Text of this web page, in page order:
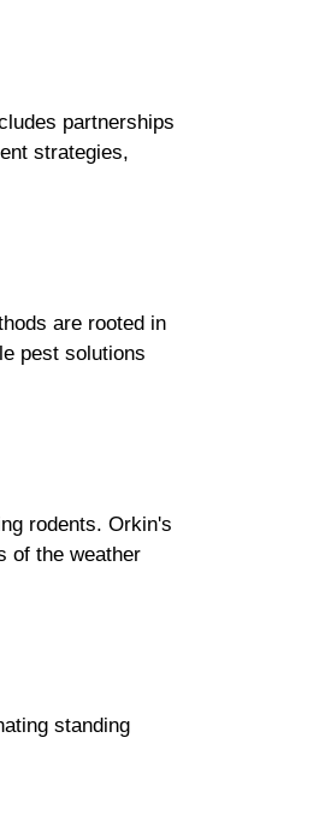
partnerships
strategies,
are rooted in
pest solutions
rodents. Orkin's
of the weather
standing